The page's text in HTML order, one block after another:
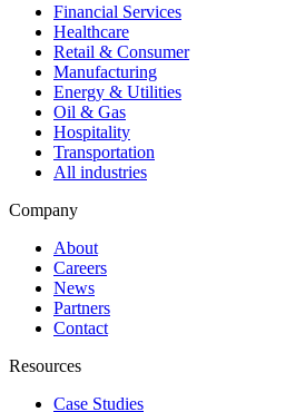
Financial Services
Healthcare
Retail & Consumer
Manufacturing
Energy & Utilities
Oil & Gas
Hospitality
Transportation
All industries
Company
About
Careers
News
Partners
Contact
Resources
Case Studies